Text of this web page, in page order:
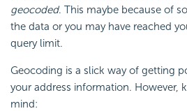
geocoded. This maybe because of
the data or you may have reached
query limit.
Geocoding is a slick way of getting
your address information. However,
mind: